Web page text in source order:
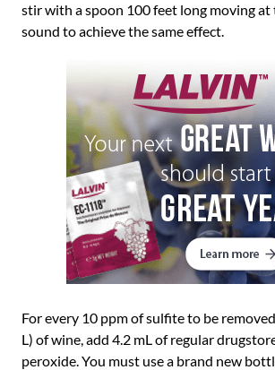
stir with a spoon 100 feet long moving at
sound to achieve the same effect.
For every 10 ppm of sulfite to be
L) of wine, add 4.2 mL of regular
peroxide. You must use a brand new